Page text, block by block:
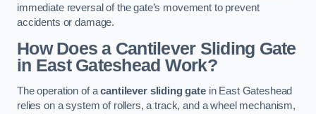
immediate reversal of the gate’s movement to prevent
accidents or damage.
How Does a Cantilever Sliding Gate
in East Gateshead Work?
The operation of acantilever sliding gatein East Gateshead
relies on a system of rollers, a track, and a wheel mechanism,